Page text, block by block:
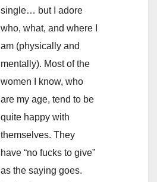
single… but I adore
who, what, and where I
am (physically and
mentally). Most of the
women I know, who
are my age, tend to be
quite happy with
themselves. They
have “no fucks to give”
as the saying goes.